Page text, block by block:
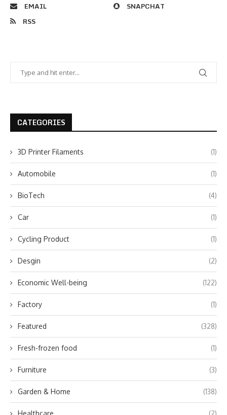
EMAIL
SNAPCHAT
RSS
CATEGORIES
3D Printer Filaments (1)
Automobile (1)
BioTech (4)
Car (1)
Cycling Product (1)
Desgin (2)
Economic Well-being (122)
Factory (1)
Featured (328)
Fresh-frozen food (1)
Furniture (3)
Garden & Home (138)
Healthcare (2)